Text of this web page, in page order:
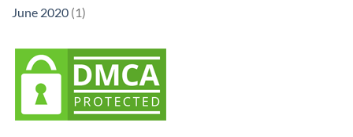
June 2020 (1)